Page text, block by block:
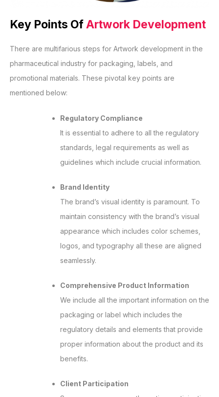
Key Points OfArtwork Development
There are multifarious steps for Artwork development in the
pharmaceutical industry for packaging, labels, and
promotional materials. These pivotal key points are
mentioned below:
Regulatory Compliance
It is essential to adhere to all the regulatory
standards, legal requirements as well as
guidelines which include crucial information.
Brand Identity
The brand’s visual identity is paramount. To
maintain consistency with the brand’s visual
appearance which includes color schemes,
logos, and typography all these are aligned
seamlessly.
Comprehensive Product Information
We include all the important information on the
packaging or label which includes the
regulatory details and elements that provide
proper information about the product and its
benefits.
Client Participation